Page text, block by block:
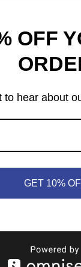
2 points, and if
of “games” in a
to 100, and
Two scores
Tac-Toe!
OFF
to hear about
GET 10%